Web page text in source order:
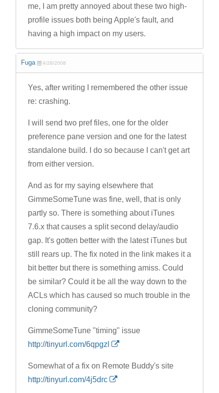
me, I am pretty annoyed about these two high-
profile issues both being Apple's fault, and
having a high impact on my users.
Fuga 4/28/2008
Yes, after writing I remembered the other issue
re: crashing.
I will send two pref files, one for the older
preference pane version and one for the latest
standalone build. I do so because I can't get art
from either version.
And as for my saying elsewhere that
GimmeSomeTune was fine, well, that is only
partly so. There is something about iTunes
7.6.x that causes a split second delay/audio
gap. It's gotten better with the latest iTunes but
still rears up. The fix noted in the link makes it a
bit better but there is something amiss. Could
be similar? Could it be all the way down to the
ACLs which has caused so much trouble in the
cloning community?
GimmeSomeTune "timing" issue
http://tinyurl.com/6qpgzl
Somewhat of a fix on Remote Buddy's site
http://tinyurl.com/4j5drc